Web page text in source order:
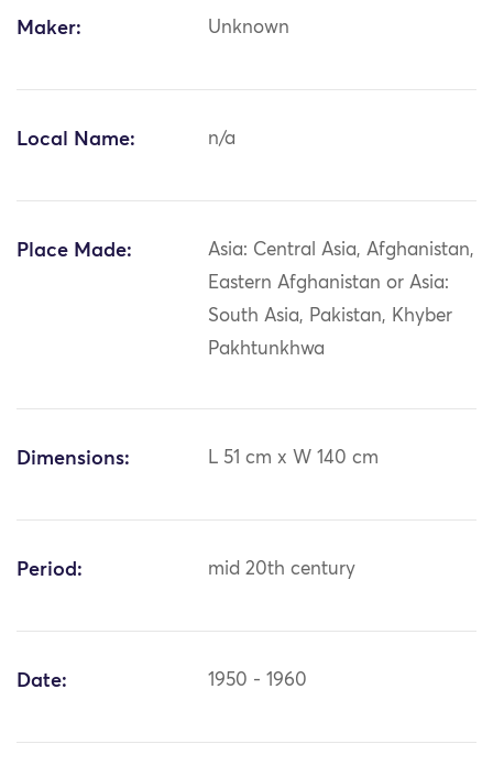
Maker: Unknown
Local Name: n/a
Place Made:
Asia: Central Asia, Afghanistan,
Eastern Afghanistan or Asia:
South Asia, Pakistan, Khyber
Pakhtunkhwa
Dimensions: L 51 cm x W 140 cm
Period: mid 20th century
Date: 1950 - 1960